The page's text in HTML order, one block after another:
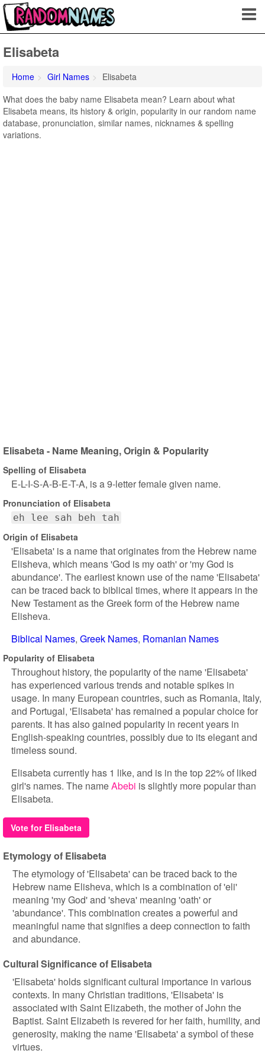
Elisabeta
Home Girl Names
Elisabeta
What does the baby name Elisabeta mean? Learn about what
Elisabeta means, its history & origin, popularity in our random name
database, pronunciation, similar names, nicknames & spelling
variations.
Elisabeta - Name Meaning, Origin & Popularity
Spelling of Elisabeta
E-L-I-S-A-B-E-T-A, is a 9-letter female given name.
Pronunciation of Elisabeta
eh lee sah beh tah
Origin of Elisabeta
'Elisabeta' is a name that originates from the Hebrew name
Elisheva, which means 'God is my oath' or 'my God is
abundance'. The earliest known use of the name 'Elisabeta'
can be traced back to biblical times, where it appears in the
New Testament as the Greek form of the Hebrew name
Elisheva.
Biblical Names Greek Names Romanian Names
Popularity of Elisabeta
Throughout history, the popularity of the name 'Elisabeta'
has experienced various trends and notable spikes in
usage. In many European countries, such as Romania, Italy,
and Portugal, 'Elisabeta' has remained a popular choice for
parents. It has also gained popularity in recent years in
English-speaking countries, possibly due to its elegant and
timeless sound.
Elisabeta currently has 1 like, and is in the top 22% of liked
girl's names. The nameAbebi is slightly more popular than
Elisabeta.
Vote for Elisabeta
Etymology of Elisabeta
The etymology of 'Elisabeta' can be traced back to the
Hebrew name Elisheva, which is a combination of 'eli'
meaning 'my God' and 'sheva' meaning 'oath' or
'abundance'. This combination creates a powerful and
meaningful name that signifies a deep connection to faith
and abundance.
Cultural Significance of Elisabeta
'Elisabeta' holds significant cultural importance in various
contexts. In many Christian traditions, 'Elisabeta' is
associated with Saint Elizabeth, the mother of John the
Baptist. Saint Elizabeth is revered for her faith, humility, and
generosity, making the name 'Elisabeta' a symbol of these
virtues.